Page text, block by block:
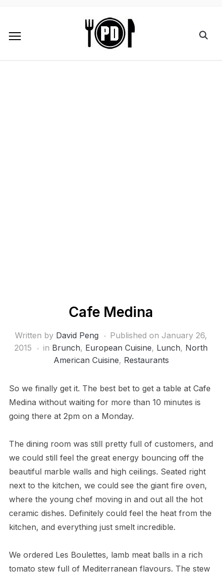
Cafe Medina
Written by David Peng Published on January 26,
2015
in Brunch, European Cuisine, Lunch, North
American Cuisine, Restaurants
So we finally get it. The best bet to get a table at Cafe
Medina without waiting for more than 10 minutes is
going there at 2pm on a Monday.
The dining room was still pretty full of customers, and
we could still feel the great energy bouncing off the
beautiful marble walls and high ceilings. Seated right
next to the kitchen, we could see the giant fire oven,
where the young chef moving in and out all the hot
ceramic dishes. Definitely could feel the heat from the
kitchen, and everything just smelt incredible.
We ordered Les Boulettes, lamb meat balls in a rich
tomato stew full of Mediterranean flavours. The stew